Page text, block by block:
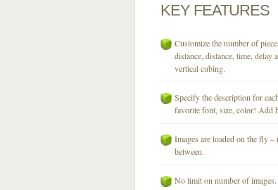
KEY FEATURES
Customize the number of
distance, distance, time, delay
vertical cubing.
Specify the description for
favorite font, size, color! Add
Images are loaded on the fly
between.
No limit on number of images.